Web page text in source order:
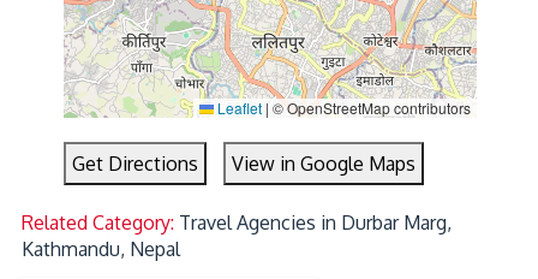
Leaflet | © OpenStreetMap contributors
Get Directions View in Google Maps
Related Category: Travel Agencies in Durbar Marg,
Kathmandu, Nepal